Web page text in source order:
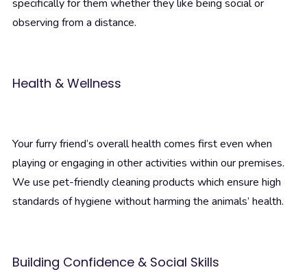
specifically for them whether they like being social or
observing from a distance.
Health & Wellness
Your furry friend’s overall health comes first even when
playing or engaging in other activities within our premises.
We use pet-friendly cleaning products which ensure high
standards of hygiene without harming the animals’ health.
Building Confidence & Social Skills